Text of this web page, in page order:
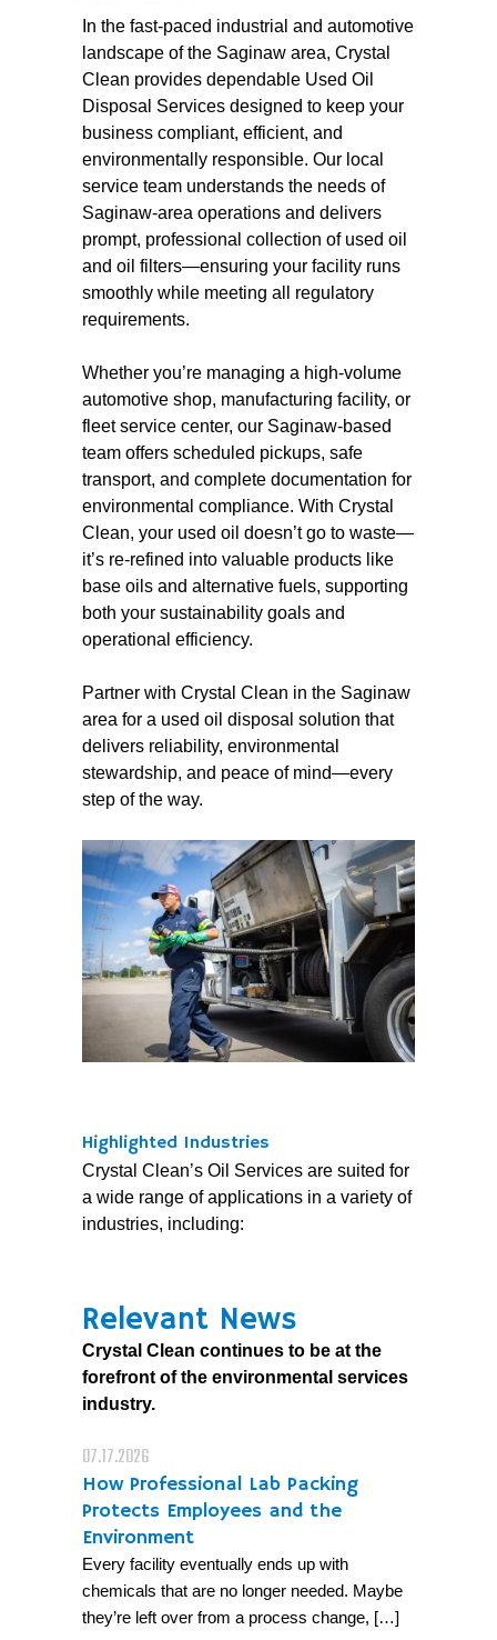
In the fast-paced industrial and automotive
landscape of the Saginaw area, Crystal
Clean provides dependable Used Oil
Disposal Services designed to keep your
business compliant, efficient, and
environmentally responsible. Our local
service team understands the needs of
Saginaw-area operations and delivers
prompt, professional collection of used oil
and oil filters—ensuring your facility runs
smoothly while meeting all regulatory
requirements.
Whether you’re managing a high-volume
automotive shop, manufacturing facility, or
fleet service center, our Saginaw-based
team offers scheduled pickups, safe
transport, and complete documentation for
environmental compliance. With Crystal
Clean, your used oil doesn’t go to waste—
it’s re-refined into valuable products like
base oils and alternative fuels, supporting
both your sustainability goals and
operational efficiency.
Partner with Crystal Clean in the Saginaw
area for a used oil disposal solution that
delivers reliability, environmental
stewardship, and peace of mind—every
step of the way.
Highlighted Industries
Crystal Clean’s Oil Services are suited for
a wide range of applications in a variety of
industries, including:
Relevant News
Crystal Clean continues to be at the
forefront of the environmental services
industry.
07.17.2026
How Professional Lab Packing
Protects Employees and the
Environment
Every facility eventually ends up with
chemicals that are no longer needed. Maybe
they’re left over from a process change, […]